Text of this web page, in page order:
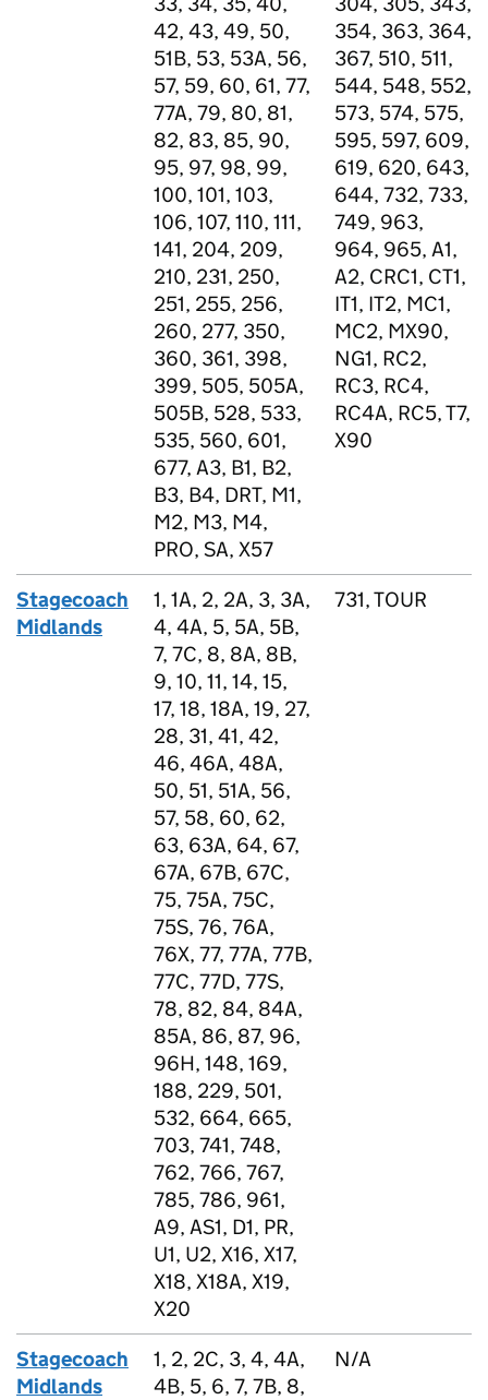
42, 43, 49, 50,
51B, 53, 53A, 56,
57, 59, 60, 61, 77,
77A, 79, 80, 81,
82, 83, 85, 90,
95, 97, 98, 99,
100, 101, 103,
106, 107, 110, 111,
141, 204, 209,
210, 231, 250,
251, 255, 256,
260, 277, 350,
360, 361, 398,
399, 505, 505A,
505B, 528, 533,
535, 560, 601,
677, A3, B1, B2,
B3, B4, DRT, M1,
M2, M3, M4,
PRO, SA, X57
354, 363, 364,
367, 510, 511,
544, 548, 552,
573, 574, 575,
595, 597, 609,
619, 620, 643,
644, 732, 733,
749, 963,
964, 965, A1,
A2, CRC1, CT1,
IT1, IT2, MC1,
MC2, MX90,
NG1, RC2,
RC3, RC4,
RC4A, RC5, T7,
X90
Stagecoach
Midlands
1, 1A, 2, 2A, 3, 3A,
4, 4A, 5, 5A, 5B,
7, 7C, 8, 8A, 8B,
9, 10, 11, 14, 15,
17, 18, 18A, 19, 27,
28, 31, 41, 42,
46, 46A, 48A,
50, 51, 51A, 56,
57, 58, 60, 62,
63, 63A, 64, 67,
67A, 67B, 67C,
75, 75A, 75C,
75S, 76, 76A,
76X, 77, 77A, 77B,
77C, 77D, 77S,
78, 82, 84, 84A,
85A, 86, 87, 96,
96H, 148, 169,
188, 229, 501,
532, 664, 665,
703, 741, 748,
762, 766, 767,
785, 786, 961,
A9, AS1, D1, PR,
U1, U2, X16, X17,
X18, X18A, X19,
X20
731, TOUR
Stagecoach
Midlands
1, 2, 2C, 3, 4, 4A,
4B, 5, 6, 7, 7B, 8,
N/A